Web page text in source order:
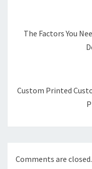
The Factors You
Custom Printed
Comments are closed.